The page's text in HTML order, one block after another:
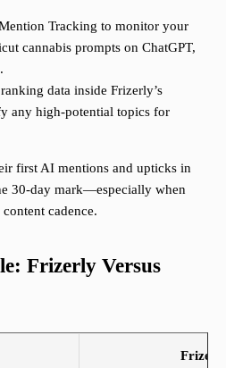
Tracking to monitor your
cannabis prompts on ChatGPT,
data inside Frizerly’s
any high-potential topics for
first AI mentions and upticks in
30-day mark—especially when
cadence.
Frizerly Versus